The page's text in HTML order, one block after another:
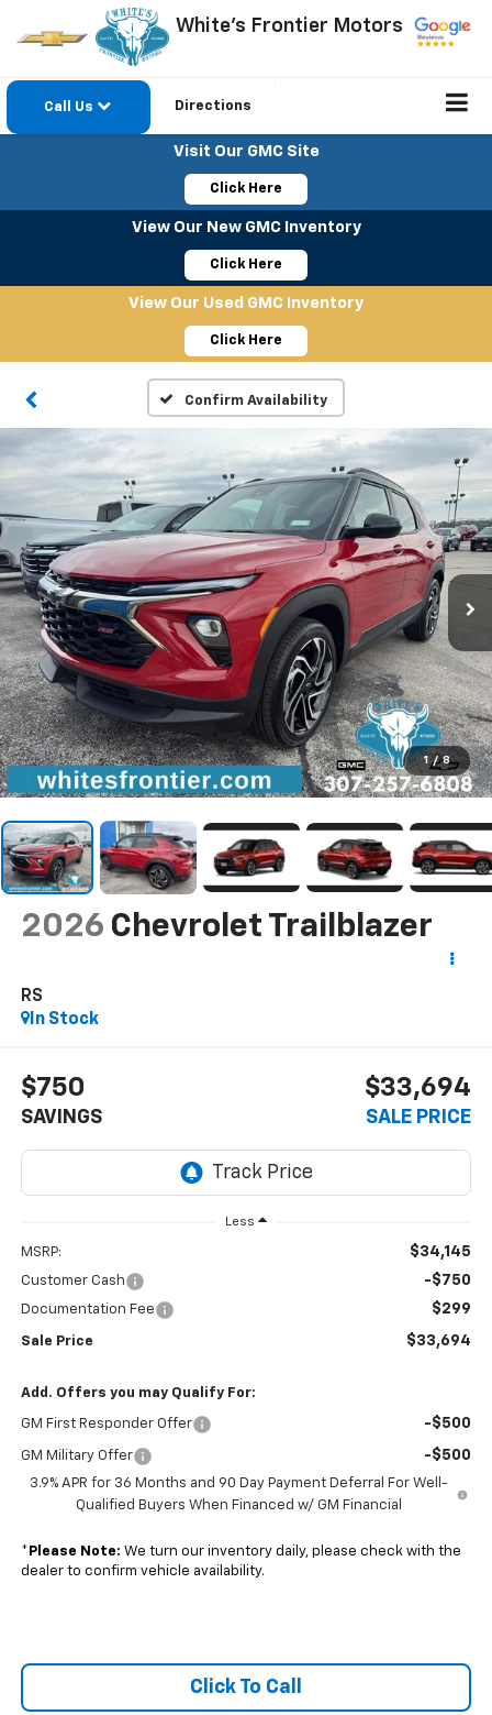
White's Frontier Motors
Call Us Directions
Visit Our GMC Site
Click Here
View Our New GMC Inventory
Click Here
View Our Used GMC Inventory
Click Here
Confirm Availability
1 / 8
2026 Chevrolet Trailblazer
RS
In Stock
$750
SAVINGS
$33,694
SALE PRICE
Less
MSRP: $34,145
Customer Cash -$750
Documentation Fee $299
Sale Price $33,694
Add. Offers you may Qualify For:
GM First Responder Offer -$500
GM Military Offer -$500
3.9% APR for 36 Months and 90 Day Payment Deferral For Well-
Qualified Buyers When Financed w/ GM Financial
* Please Note: We turn our inventory daily, please check with the
dealer to confirm vehicle availability.
Click To Call